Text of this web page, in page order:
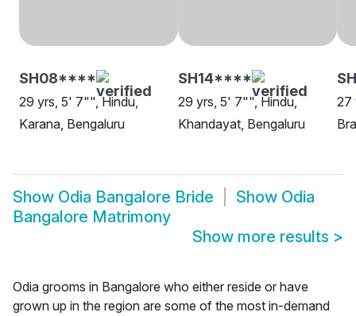
SH08****
29 yrs, 5' 7"", Hindu,
Karana, Bengaluru
SH14****
29 yrs, 5' 7"", Hindu,
Khandayat, Bengaluru
27
Show Odia Bangalore Bride Show Odia
Bangalore Matrimony
Show more results >
Odia grooms in Bangalore who either reside or have
grown up in the region are some of the most in-demand